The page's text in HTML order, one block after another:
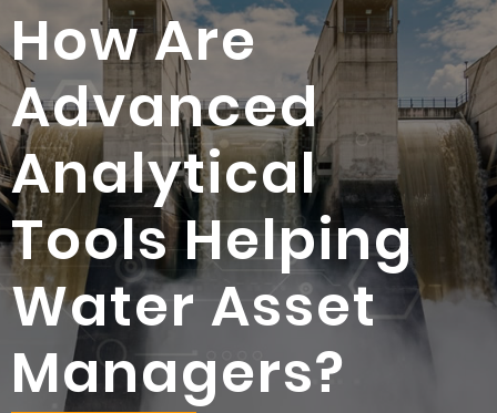
How Are
Advanced
Analytical
Tools Helping
Water Asset
Managers?